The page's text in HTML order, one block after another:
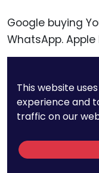
Google buying
WhatsApp.
technology,
IP.
The acquired IP
platform. And in
This website
experience and
traffic on our